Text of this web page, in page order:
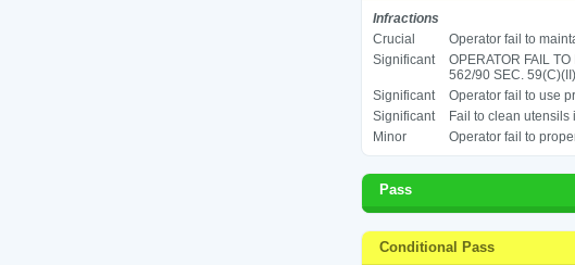
Infractions
Crucial
Operator fail to
Significant
OPERATOR FAIL
562/90 SEC. 59(C)(II)
Significant
Operator fail to use
Significant
Fail to clean
Minor
Operator fail to
Pass
Conditional Pass